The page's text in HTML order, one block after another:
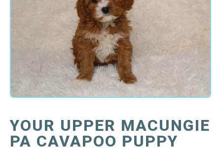
YOUR UPPER MACUNGIE
PA CAVAPOO PUPPY